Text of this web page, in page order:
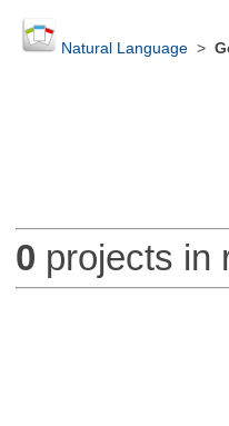
Natural Language>
0 projects in